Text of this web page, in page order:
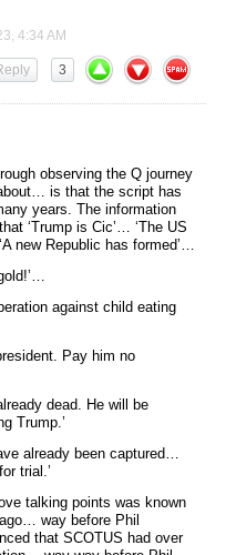
4:34 AM
3
observing the Q journey
is that the script has
years. The information
‘Trump is Cic’… ‘The US
new Republic has formed’…
against child eating
Pay him no
dead. He will be
Trump.’
already been captured…
trial.’
talking points was known
way before Phil
that SCOTUS had over